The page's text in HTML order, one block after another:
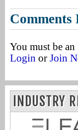
You must be an
Login or Join
INDUSTRY